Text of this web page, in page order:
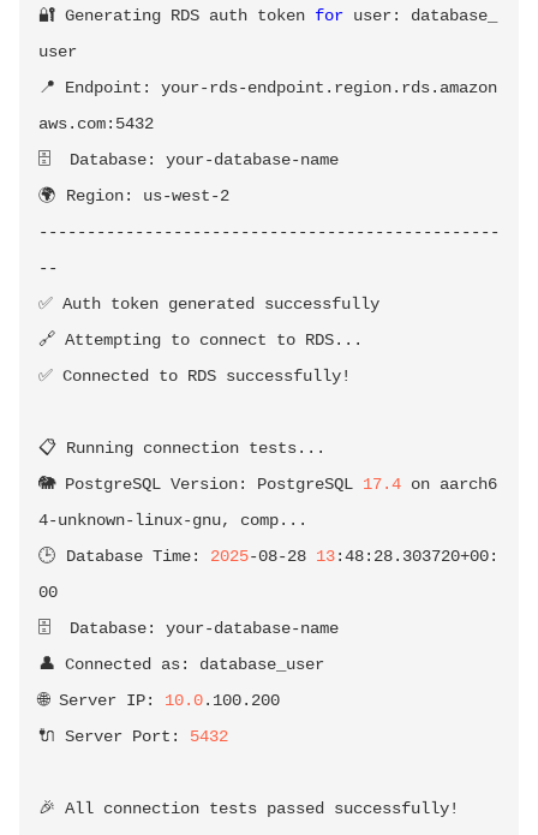
🔐 Generating RDS auth token for user: database_
user
📍 Endpoint: your-rds-endpoint.region.rds.amazon
aws.com:5432
🗄️  Database: your-database-name
🌍 Region: us-west-2
------------------------------------------------
--
✅ Auth token generated successfully
🔗 Attempting to connect to RDS.. .
✅ Connected to RDS successfully!
📋 Running connection tests.. .
🐘 PostgreSQL Version: PostgreSQL 17.4 on aarch6
4-unknown-linux-gnu, comp.. .
🕒 Database Time: 2025-08-28 13:48:28.303720+00:
00
🗄️  Database: your-database-name
👤 Connected as: database_user
🌐 Server IP: 10.0.100.200
🔌 Server Port: 5432
🎉 All connection tests passed successfully!